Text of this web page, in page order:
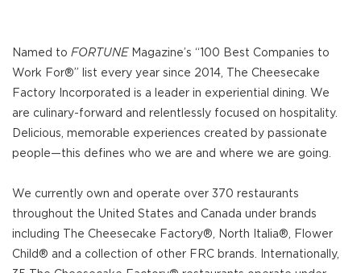
Named to FORTUNEMagazine’s “100 Best Companies to
Work For®” list every year since 2014, The Cheesecake
Factory Incorporated is a leader in experiential dining. We
are culinary-forward and relentlessly focused on hospitality.
Delicious, memorable experiences created by passionate
people—this defines who we are and where we are going.
We currently own and operate over 370 restaurants
throughout the United States and Canada under brands
including The Cheesecake Factory®, North Italia®, Flower
Child® and a collection of other FRC brands. Internationally,